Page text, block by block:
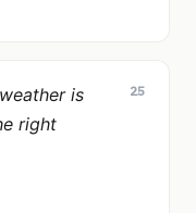
25
is
right